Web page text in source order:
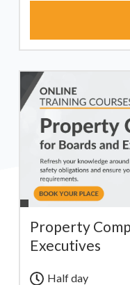
Property
Executives
Half day